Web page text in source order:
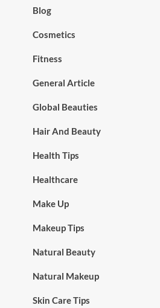
Blog
Cosmetics
Fitness
General Article
Global Beauties
Hair And Beauty
Health Tips
Healthcare
Make Up
Makeup Tips
Natural Beauty
Natural Makeup
Skin Care Tips